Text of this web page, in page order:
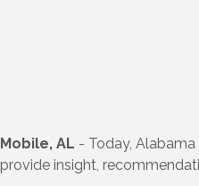
Mobile, AL - Today,
provide insight,